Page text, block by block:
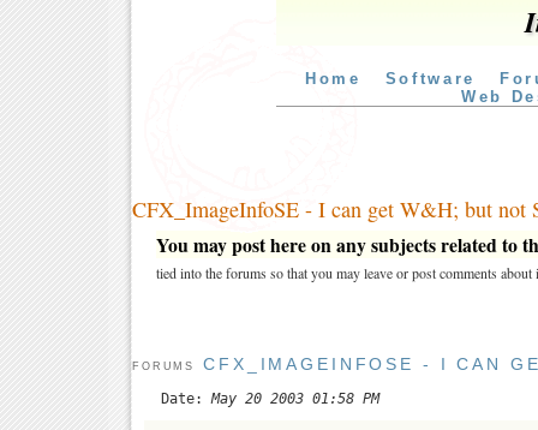
Home Software
Web
CFX_ImageInfoSE - I can get W&H; but not
You may post here on any subjects related to
tied into the forums so that you may leave or post comments about
FORUMS CFX_IMAGEINFOSE - I CAN
Date: May 20 2003 01:58 PM